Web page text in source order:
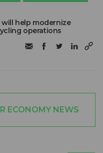
help modernize
operations
ECONOMY NEWS